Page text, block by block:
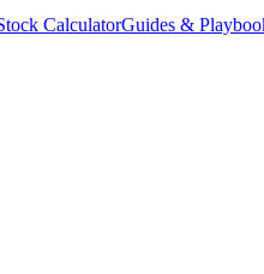
CalculatorGuides &